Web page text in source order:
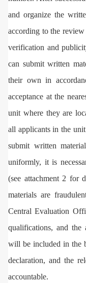
and organize the
according to the
verification and
can submit written
their own in
acceptance at the
unit where they are
all applicants in the
submit written
uniformly, it is
(see attachment 2 for
materials are
Central Evaluation
qualifications, and the
will be included in the
declaration, and the
accountable.